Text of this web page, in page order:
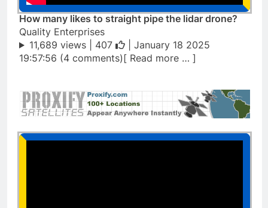
How many likes to straight pipe the lidar drone?
Quality Enterprises
11,689 views | 407
| January 18 2025
19:57:56 (4 comments)[ Read more … ]